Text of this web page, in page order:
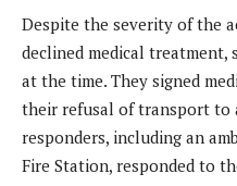
Despite the severity of the
declined medical
at the time. They signed
their refusal of transport to
responders, including an
Fire Station, responded to